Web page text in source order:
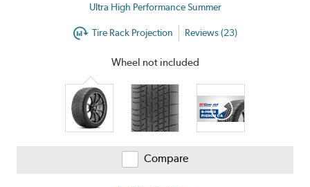
Ultra High Performance Summer
Tire Rack Projection Reviews (23)
Wheel not included
Compare